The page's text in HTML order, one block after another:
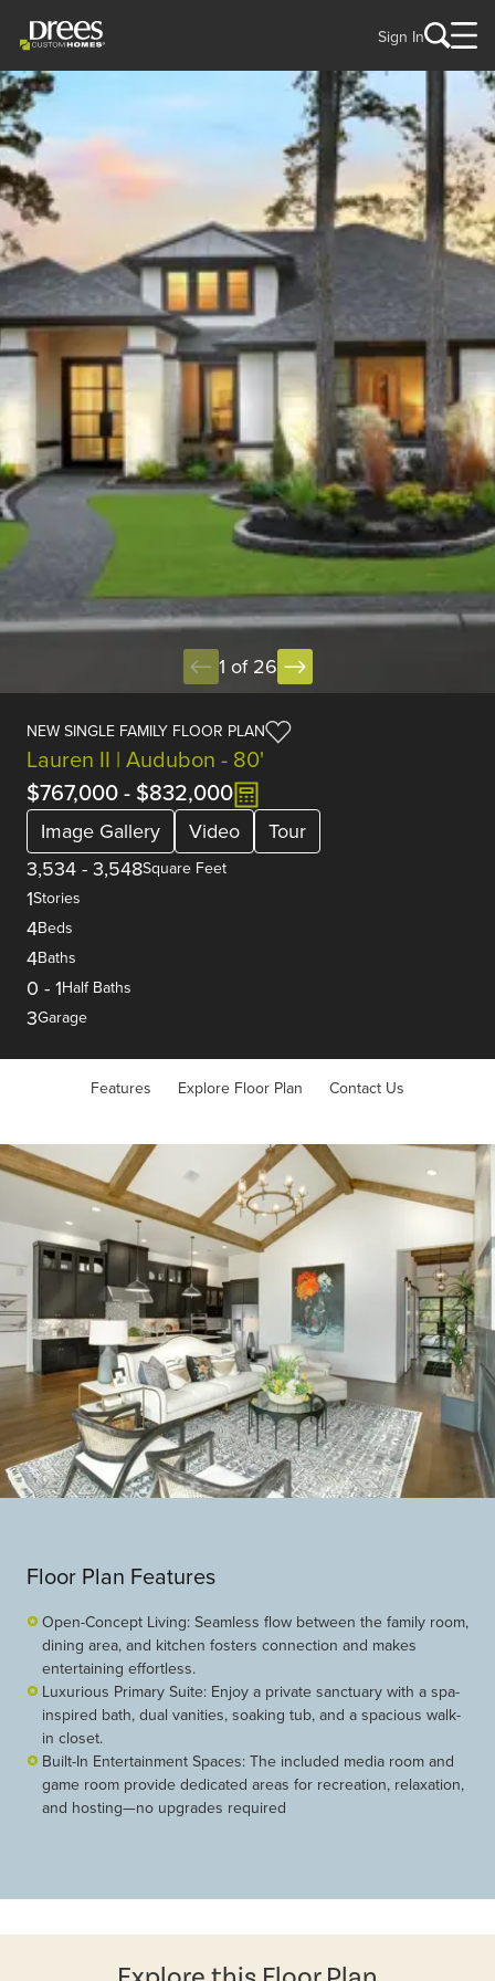
Sign In
1 of 26
NEW SINGLE FAMILY FLOOR PLAN
Lauren II | Audubon - 80'
$767,000- $832,000
Image Gallery Video
Tour
3,534 - 3,548Square Feet
1Stories
4Beds
4Baths
0 - 1Half Baths
3Garage
Features Explore Floor Plan Contact Us
Floor Plan Features
Open-Concept Living: Seamless flow between the family room,
dining area, and kitchen fosters connection and makes
entertaining effortless.
Luxurious Primary Suite: Enjoy a private sanctuary with a spa-
inspired bath, dual vanities, soaking tub, and a spacious walk-
in closet.
Built-In Entertainment Spaces: The included media room and
game room provide dedicated areas for recreation, relaxation,
and hosting—no upgrades required